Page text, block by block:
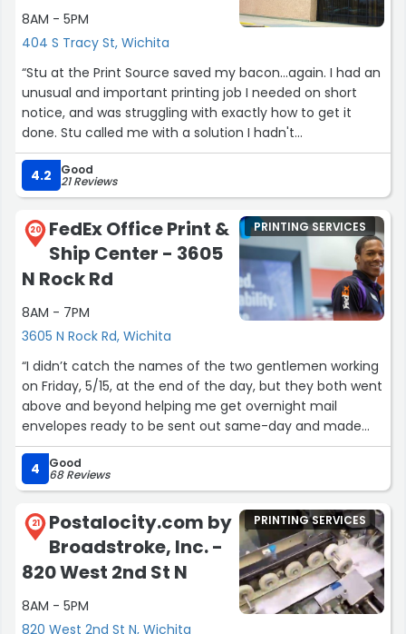
8AM - 5PM
404 S Tracy St, Wichita
“Stu at the Print Source saved my bacon...again. I had an
unusual and important printing job I needed on short
notice, and was struggling with exactly how to get it
done. Stu called me with a solution I hadn't
considered...and then printed off a sample for me to
examine. Great solution...saved the day. Wonderful
result...on time...he made it easy for me. Thank you Stu!”
4.2 Good
21 Reviews
20
FedEx Office Print &
Ship Center - 3605
N Rock Rd
8AM - 7PM
3605 N Rock Rd, Wichita
PRINTING SERVICES
“I didn’t catch the names of the two gentlemen working
on Friday, 5/15, at the end of the day, but they both went
above and beyond helping me get overnight mail
envelopes ready to be sent out same-day and made
me feel like the only customer in the store, even when
they were slammed with a large number of end-of-day
customers. Wanted them to know they are very
appreciated!! A 5+ star experience.”
4 Good
68 Reviews
21
Postalocity.com by
Broadstroke, Inc. -
820 West 2nd St N
8AM - 5PM
820 West 2nd St N, Wichita
PRINTING SERVICES